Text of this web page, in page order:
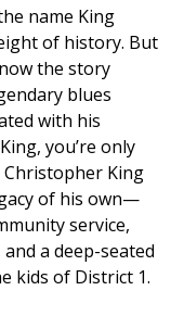
name King
of history. But
the story
blues
with his
you’re only
King
of his own—
service,
a deep-seated
kids of District 1.